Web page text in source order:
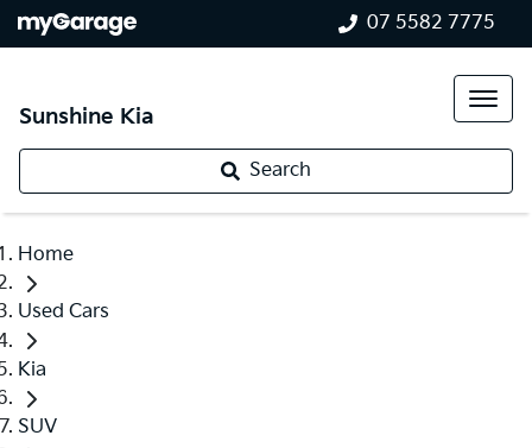
07 5582 7775
Sunshine Kia
Search
Home
Used Cars
Kia
SUV